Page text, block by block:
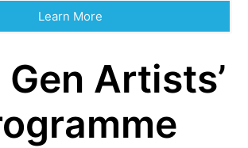
Learn More
Artists’